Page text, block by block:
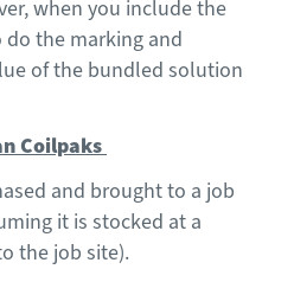
when you include the
do the marking and
of the bundled solution
Coilpaks
and brought to a job
it is stocked at a
the job site).